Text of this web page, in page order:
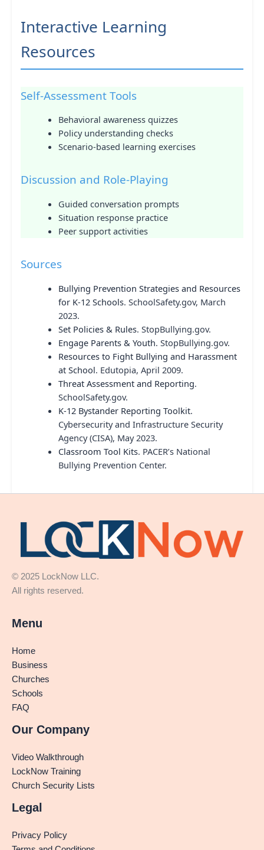
Interactive Learning
Resources
Self-Assessment Tools
Behavioral awareness quizzes
Policy understanding checks
Scenario-based learning exercises
Discussion and Role-Playing
Guided conversation prompts
Situation response practice
Peer support activities
Sources
Bullying Prevention Strategies and Resources
for K-12 Schools. SchoolSafety.gov, March
2023.
Set Policies & Rules. StopBullying.gov.
Engage Parents & Youth. StopBullying.gov.
Resources to Fight Bullying and Harassment
at School. Edutopia, April 2009.
Threat Assessment and Reporting.
SchoolSafety.gov.
K-12 Bystander Reporting Toolkit.
Cybersecurity and Infrastructure Security
Agency (CISA), May 2023.
Classroom Tool Kits. PACER’s National
Bullying Prevention Center.
© 2025 LockNow LLC.
All rights reserved.
Menu
Home
Business
Churches
Schools
FAQ
Our Company
Video Walkthrough
LockNow Training
Church Security Lists
Legal
Privacy Policy